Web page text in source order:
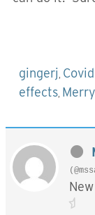
gingerj ,
effects,